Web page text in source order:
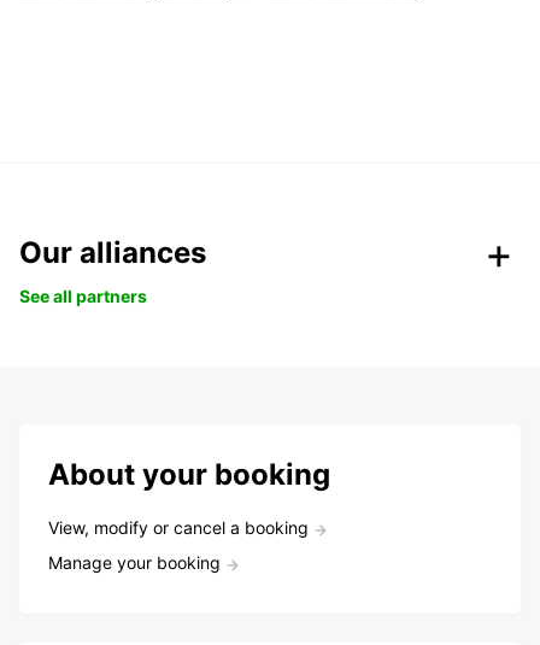
Our alliances
See all partners
About your booking
View, modify or cancel a booking
Manage your booking